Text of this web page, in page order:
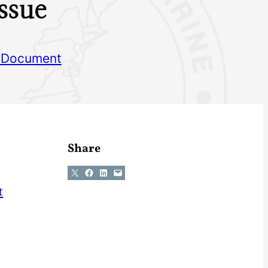
Share
Share on X Share on Facebook
Share on LinkedIn
Email this Page